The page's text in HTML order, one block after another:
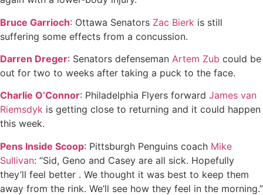
Bruce Garrioch: Ottawa Senators Zac Bierk is still
suffering some effects from a concussion.
Darren Dreger: Senators defenseman Artem Zub could be
out for two to weeks after taking a puck to the face.
Charlie O’Connor: Philadelphia Flyers forward James van
Riemsdyk is getting close to returning and it could happen
this week.
Pens Inside Scoop: Pittsburgh Penguins coach Mike
Sullivan: “Sid, Geno and Casey are all sick. Hopefully
they’ll feel better . We thought it was best to keep them
away from the rink. We’ll see how they feel in the morning.”